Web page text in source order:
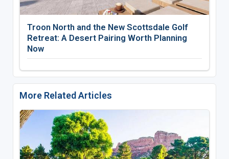
Troon North and the New Scottsdale Golf
Retreat: A Desert Pairing Worth Planning
Now
More Related Articles